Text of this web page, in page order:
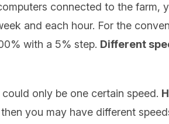
connected to the
and each hour. For the
with a 5% step. Different
only be one certain speed.
you may have different